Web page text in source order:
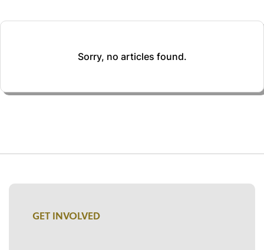
Sorry, no articles found.
GET INVOLVED